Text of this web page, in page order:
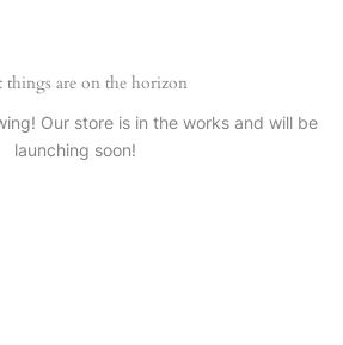
things are on the horizon
Our store is in the works and will be
launching soon!